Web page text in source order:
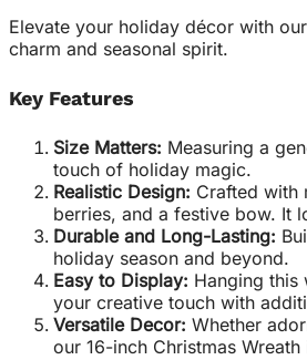
Elevate your holiday décor with
charm and seasonal spirit.
Key Features
Size Matters: Measuring a
touch of holiday magic.
Realistic Design: Crafted with
berries, and a festive bow. It
Durable and Long-Lasting:
holiday season and beyond.
Easy to Display: Hanging this
your creative touch with
Versatile Decor: Whether
our 16-inch Christmas